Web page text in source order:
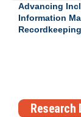
Advancing
Information
Research